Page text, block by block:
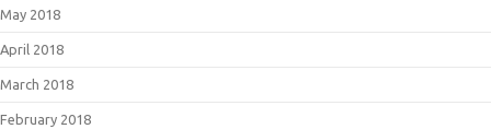
May 2018
April 2018
March 2018
February 2018